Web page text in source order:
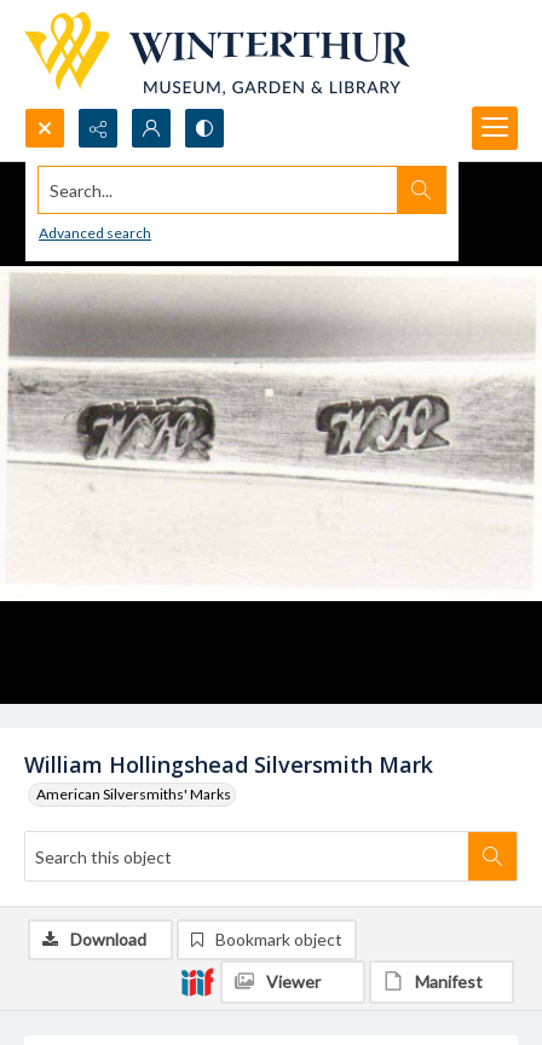
Search...
Advanced search
William Hollingshead Silversmith Mark
American Silversmiths' Marks
Download Bookmark object
Viewer Manifest